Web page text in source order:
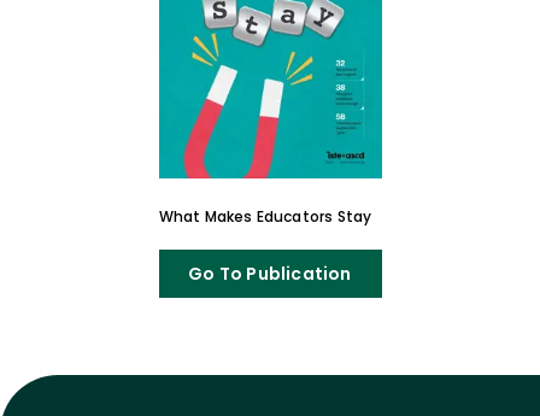
What Makes Educators Stay
Go To Publication